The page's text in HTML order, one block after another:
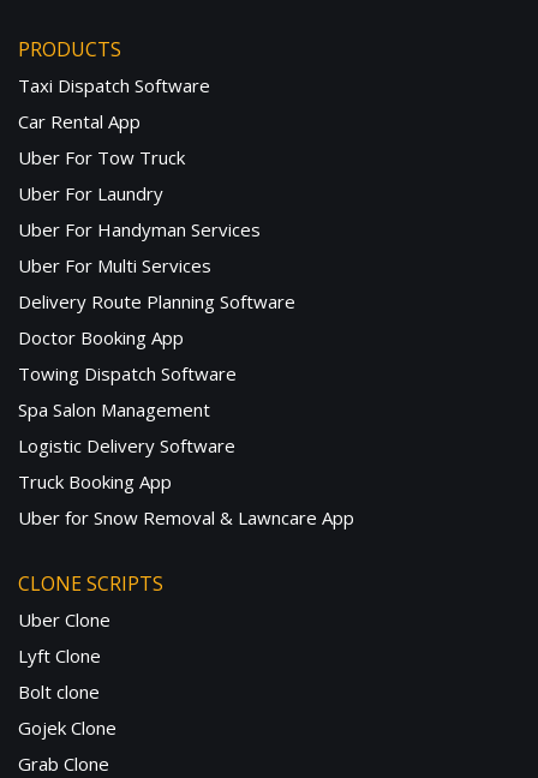
PRODUCTS
Taxi Dispatch Software
Car Rental App
Uber For Tow Truck
Uber For Laundry
Uber For Handyman Services
Uber For Multi Services
Delivery Route Planning Software
Doctor Booking App
Towing Dispatch Software
Spa Salon Management
Logistic Delivery Software
Truck Booking App
Uber for Snow Removal & Lawncare App
CLONE SCRIPTS
Uber Clone
Lyft Clone
Bolt clone
Gojek Clone
Grab Clone